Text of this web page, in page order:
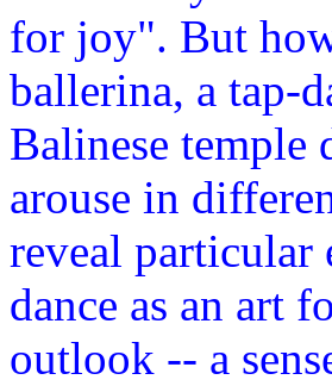
for joy". But
ballerina, a tap-
Balinese temple
arouse in
reveal particular
dance as an art
outlook -- a